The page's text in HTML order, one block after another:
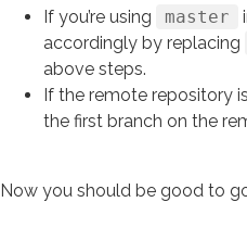
If you’re using master
accordingly by replacing
above steps.
If the remote repository
the first branch on the
Now you should be good to